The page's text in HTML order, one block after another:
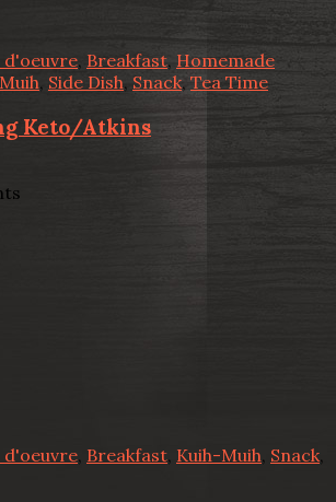
, Breakfast, Homemade
, Side Dish, Snack, Tea Time
Keto/Atkins
, Breakfast, Kuih-Muih, Snack,